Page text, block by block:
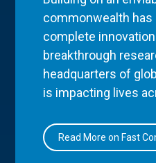
commonwealth has
complete
breakthrough
headquarters of
is impacting lives
Read More on Fast